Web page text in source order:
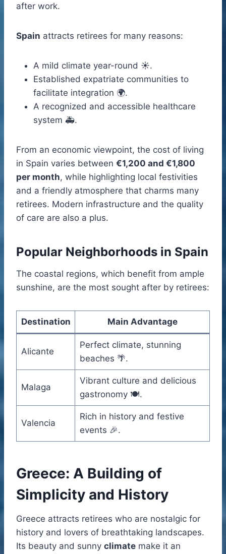
after work.
Spain attracts retirees for many reasons:
A mild climate year-round ☀️.
Established expatriate communities to
facilitate integration 🌍.
A recognized and accessible healthcare
system 🚑.
From an economic viewpoint, the cost of living
in Spain varies between €1,200 and €1,800
per month, while highlighting local festivities
and a friendly atmosphere that charms many
retirees. Modern infrastructure and the quality
of care are also a plus.
Popular Neighborhoods in Spain
The coastal regions, which benefit from ample
sunshine, are the most sought after by retirees:
Destination Main Advantage
Alicante
Perfect climate, stunning
beaches 🌴.
Malaga
Vibrant culture and delicious
gastronomy 🍽️.
Valencia
Rich in history and festive
events 🎉.
Greece: A Building of
Simplicity and History
Greece attracts retirees who are nostalgic for
history and lovers of breathtaking landscapes.
Its beauty and sunny climate make it an